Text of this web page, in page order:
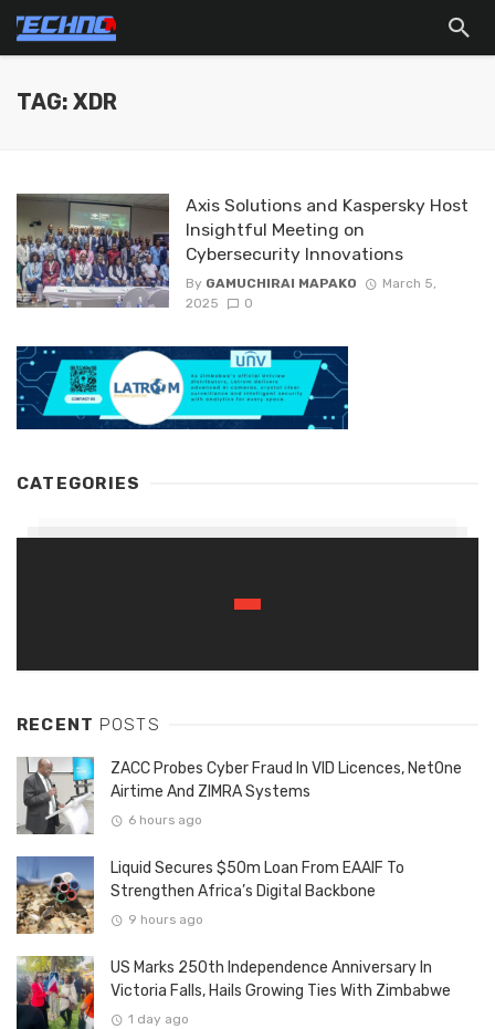
TAG: XDR
Axis Solutions and Kaspersky Host
Insightful Meeting on
Cybersecurity Innovations
By GAMUCHIRAI MAPAKO
March 5,
2025
0
CATEGORIES
RECENT POSTS
ZACC Probes Cyber Fraud In VID Licences, NetOne
Airtime And ZIMRA Systems
6 hours ago
Liquid Secures $50m Loan From EAAIF To
Strengthen Africa’s Digital Backbone
9 hours ago
US Marks 250th Independence Anniversary In
Victoria Falls, Hails Growing Ties With Zimbabwe
1 day ago